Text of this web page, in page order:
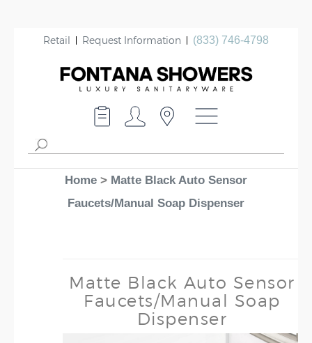
Retail Request Information (833) 746-4798
Home > Matte Black Auto Sensor
Faucets/Manual Soap Dispenser
Matte Black Auto Sensor
Faucets/Manual Soap
Dispenser